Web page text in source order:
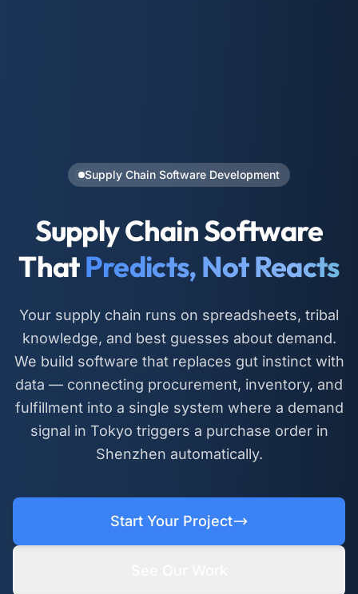
Supply Chain Software Development
Supply Chain Software
ThatPredicts, Not Reacts
Your supply chain runs on spreadsheets, tribal
knowledge, and best guesses about demand.
We build software that replaces gut instinct with
data — connecting procurement, inventory, and
fulfillment into a single system where a demand
signal in Tokyo triggers a purchase order in
Shenzhen automatically.
Start Your Project